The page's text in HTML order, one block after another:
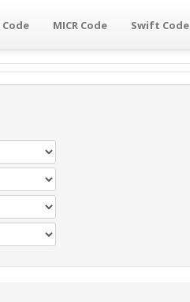
Code MICR Code Swift Code